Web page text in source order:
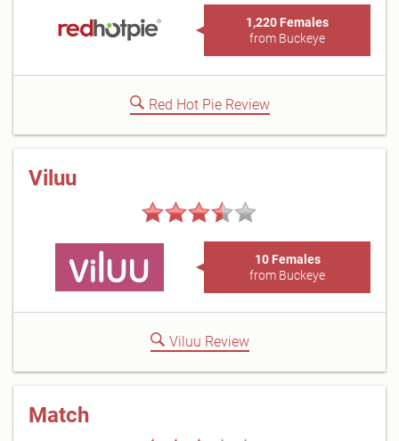
1,220 Females
from Buckeye
Red Hot Pie Review
Viluu
10 Females
from Buckeye
Viluu Review
Match